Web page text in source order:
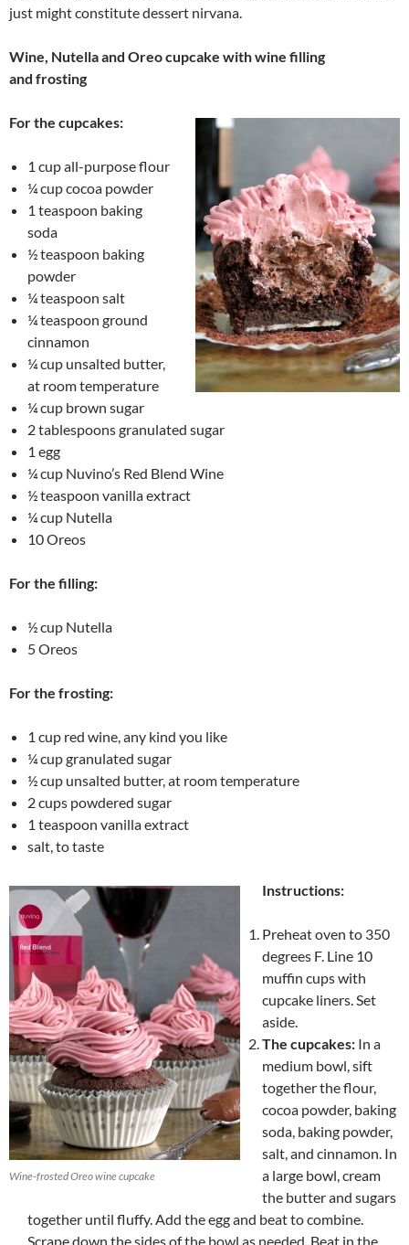
just might constitute dessert nirvana.
Wine, Nutella and Oreo cupcake with wine filling
and frosting
For the cupcakes:
1 cup all-purpose flour
¼ cup cocoa powder
1 teaspoon baking
soda
½ teaspoon baking
powder
¼ teaspoon salt
¼ teaspoon ground
cinnamon
¼ cup unsalted butter,
at room temperature
¼ cup brown sugar
2 tablespoons granulated sugar
1 egg
¼ cup Nuvino’s Red Blend Wine
½ teaspoon vanilla extract
¼ cup Nutella
10 Oreos
For the filling:
½ cup Nutella
5 Oreos
For the frosting:
1 cup red wine, any kind you like
¼ cup granulated sugar
½ cup unsalted butter, at room temperature
2 cups powdered sugar
1 teaspoon vanilla extract
salt, to taste
Wine-frosted Oreo wine cupcake
Instructions:
Preheat oven to 350
degrees F. Line 10
muffin cups with
cupcake liners. Set
aside.
The cupcakes: In a
medium bowl, sift
together the flour,
cocoa powder, baking
soda, baking powder,
salt, and cinnamon. In
a large bowl, cream
the butter and sugars
together until fluffy. Add the egg and beat to combine.
Scrape down the sides of the bowl as needed. Beat in the